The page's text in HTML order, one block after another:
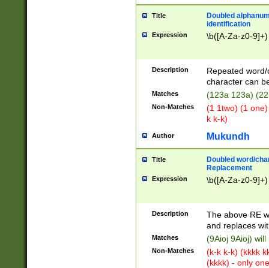
Title
Doubled
identification
Expression \b([A-Za-z0-
Description
Repeated
character can
Matches (123a 123a)
Non-Matches
(1 1two) (1
k k-k)
Author Mukundh
Title
Doubled word/
Replacement
Expression \b([A-Za-z0-
Description
The above RE
and replaces
Matches (9Aioj 9Aioj)
Non-Matches
(k-k k-k) (kkkk
(kkkk) - only